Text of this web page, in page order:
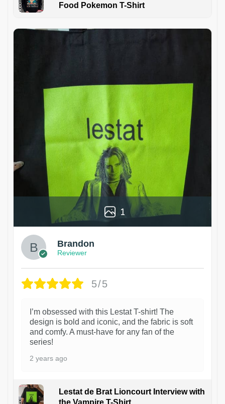
Food Pokemon T-Shirt
1
Brandon
Reviewer
5/5
I’m obsessed with this Lestat T-shirt! The
design is bold and iconic, and the fabric is soft
and comfy. A must-have for any fan of the
series!
2 years ago
Lestat de Brat Lioncourt Interview with